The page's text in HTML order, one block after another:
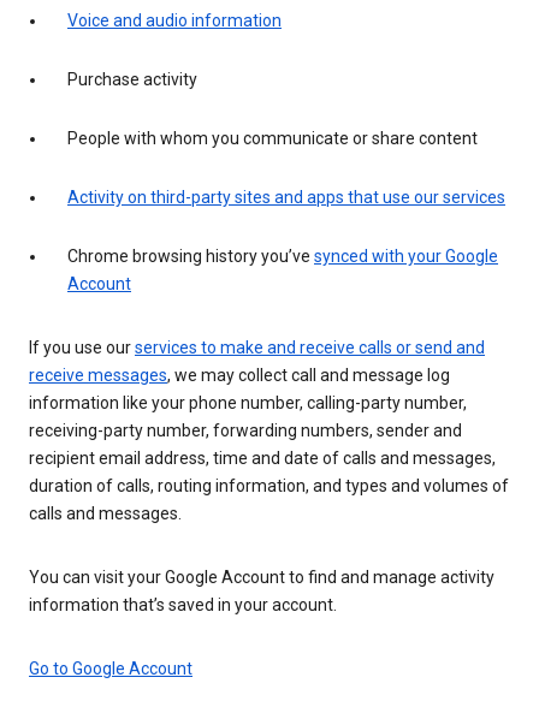
Voice and audio information
Purchase activity
People with whom you communicate or share content
Activity on third-party sites and apps that use our services
Chrome browsing history you’ve synced with your Google
Account
If you use ourservices to make and receive calls or send and
receive messages, we may collect call and message log
information like your phone number, calling-party number,
receiving-party number, forwarding numbers, sender and
recipient email address, time and date of calls and messages,
duration of calls, routing information, and types and volumes of
calls and messages.
You can visit your Google Account to find and manage activity
information that’s saved in your account.
Go to Google Account